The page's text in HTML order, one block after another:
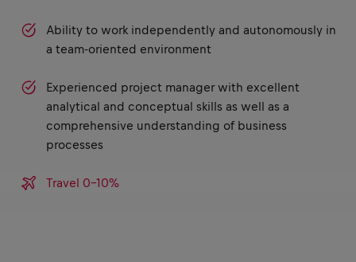
Ability to work independently and autonomously in
a team-oriented environment
Experienced project manager with excellent
analytical and conceptual skills as well as a
comprehensive understanding of business
processes
Travel 0-10%